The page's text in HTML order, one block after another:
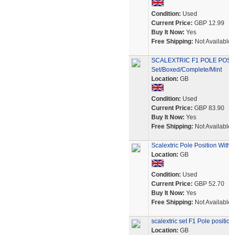
Condition: Used
Current Price: GBP 12.99
Buy It Now: Yes
Free Shipping: Not
SCALEXTRIC F1 POLE
Set/Boxed/Complete/Mint
Location: GB
Condition: Used
Current Price: GBP 83.90
Buy It Now: Yes
Free Shipping: Not
Scalextric Pole Position
Location: GB
Condition: Used
Current Price: GBP 52.70
Buy It Now: Yes
Free Shipping: Not
scalextric set F1 Pole
Location: GB